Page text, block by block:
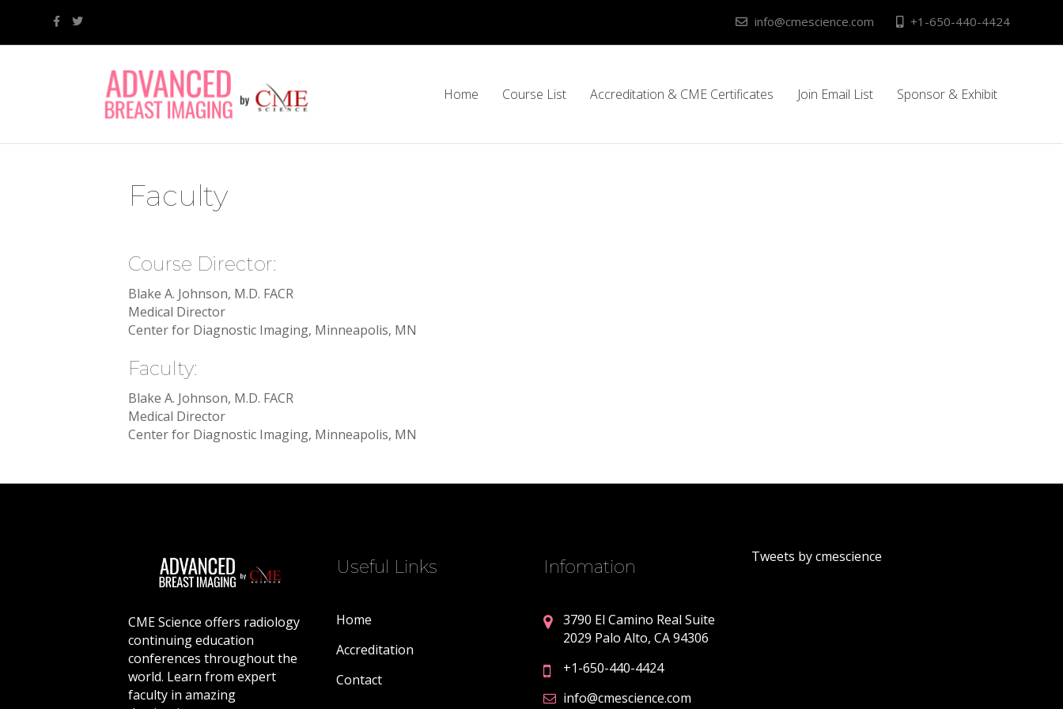
F
a
e
T
w
t
info@cmescience.com +1-650-440-4424
Home Course List Accreditation & CME Certificates Join Email List Sponsor & Exhibit
Faculty
Course Director:
Blake A. Johnson, M.D. FACR
Medical Director
Center for Diagnostic Imaging, Minneapolis, MN
Faculty:
Blake A. Johnson, M.D. FACR
Medical Director
Center for Diagnostic Imaging, Minneapolis, MN
CME Science offers radiology
continuing education
conferences throughout the
world. Learn from expert
faculty in amazing
Useful Links
Home
Accreditation
Contact
Infomation
3790 El Camino Real Suite
2029 Palo Alto, CA 94306
+1-650-440-4424
info@cmescience.com
Tweets by cmescience